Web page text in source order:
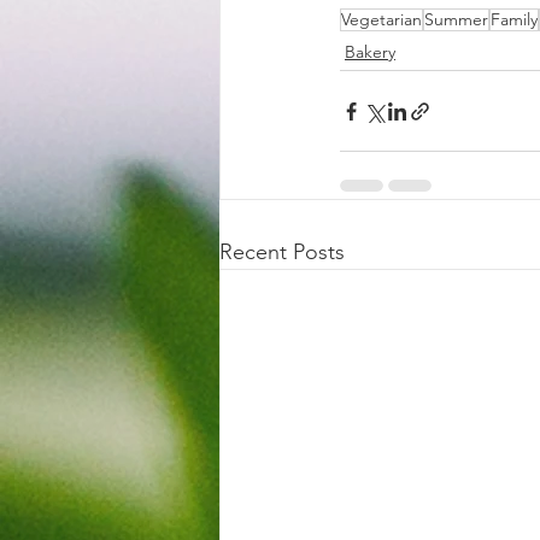
Vegetarian SummerFamily
Bakery
Recent Posts